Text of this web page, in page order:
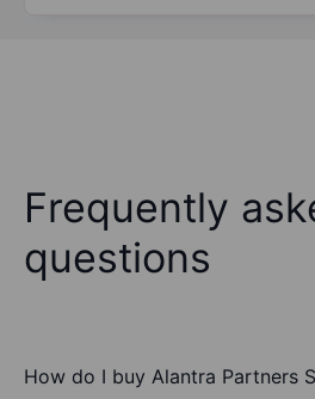
Frequently
questions
How do I buy Alantra Partners